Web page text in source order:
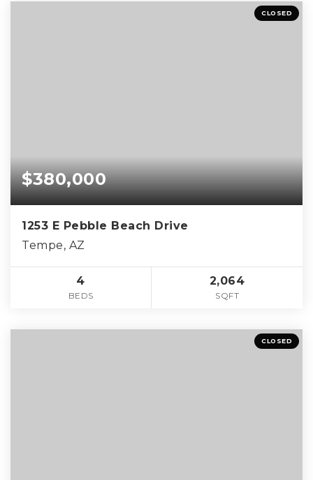
CLOSED
$380,000
1253 E Pebble Beach Drive
Tempe, AZ
4
BEDS
2,064
SQFT
CLOSED